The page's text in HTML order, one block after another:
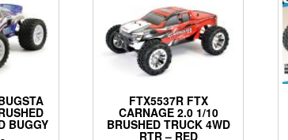
BUGGY
FTX5537R FTX
CARNAGE 2.0 1/10
BRUSHED TRUCK 4WD
RTR – RED